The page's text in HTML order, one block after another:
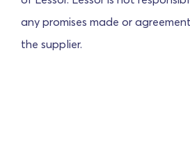
any promises made or
the supplier.